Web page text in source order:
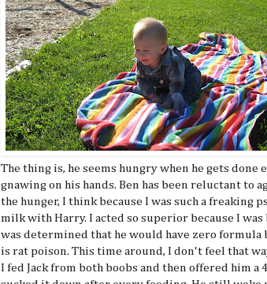
The thing is, he seems hungry when he gets done
gnawing on his hands. Ben has been reluctant to
the hunger, I think because I was such a freaking
milk with Harry. I acted so superior because I was
was determined that he would have zero formula
is rat poison. This time around, I don't feel that
I fed Jack from both boobs and then offered him a